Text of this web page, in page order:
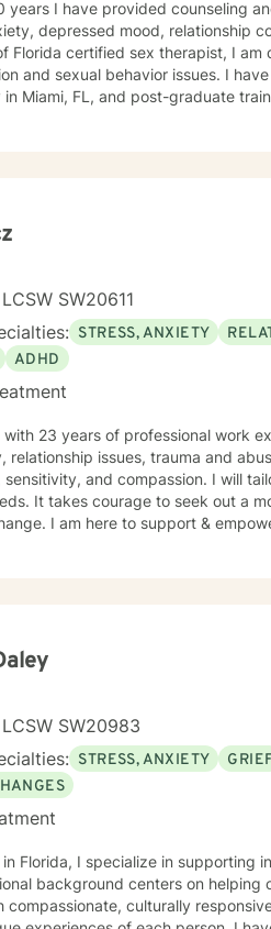
depressed mood, relationship
Florida certified sex therapist, I
I have a Master of Social Work degree from Florida
Miami, FL, and post-graduate
and your hopes for the future. I also
(CBT) for identifying the
is to offer a sincere interest in
SW20611
STRESS, ANXIETY
ADHD
with 23 years of professional work
relationship issues, trauma and
and compassion. I will
It takes courage to seek out a
I am here to support &
SW20983
STRESS, ANXIETY
Florida, I specialize in supporting
background centers on
culturally responsive care. My approach is